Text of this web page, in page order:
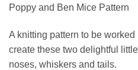
Poppy and Ben Mice Pattern
A knitting pattern to be
create these two delightful
noses, whiskers and tails.